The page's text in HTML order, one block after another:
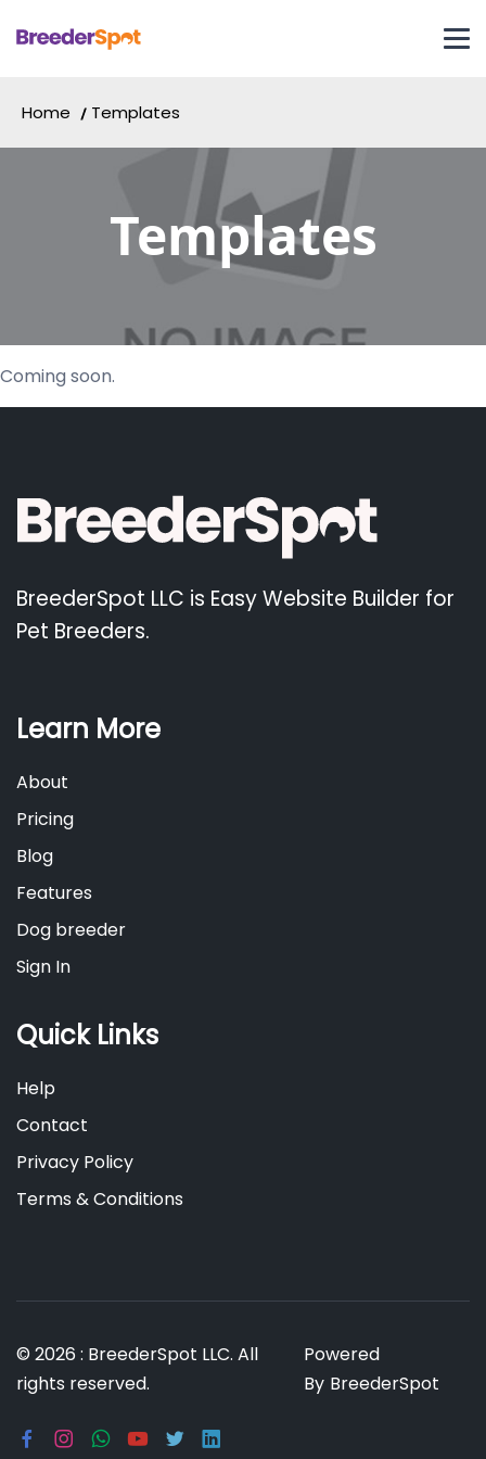
Home Templates
Templates
Coming soon.
BreederSpot LLC is Easy Website Builder for
Pet Breeders.
Learn More
About
Pricing
Blog
Features
Dog breeder
Sign In
Quick Links
Help
Contact
Privacy Policy
Terms & Conditions
© 2026 : BreederSpot LLC. All
rights reserved.
Powered
By BreederSpot